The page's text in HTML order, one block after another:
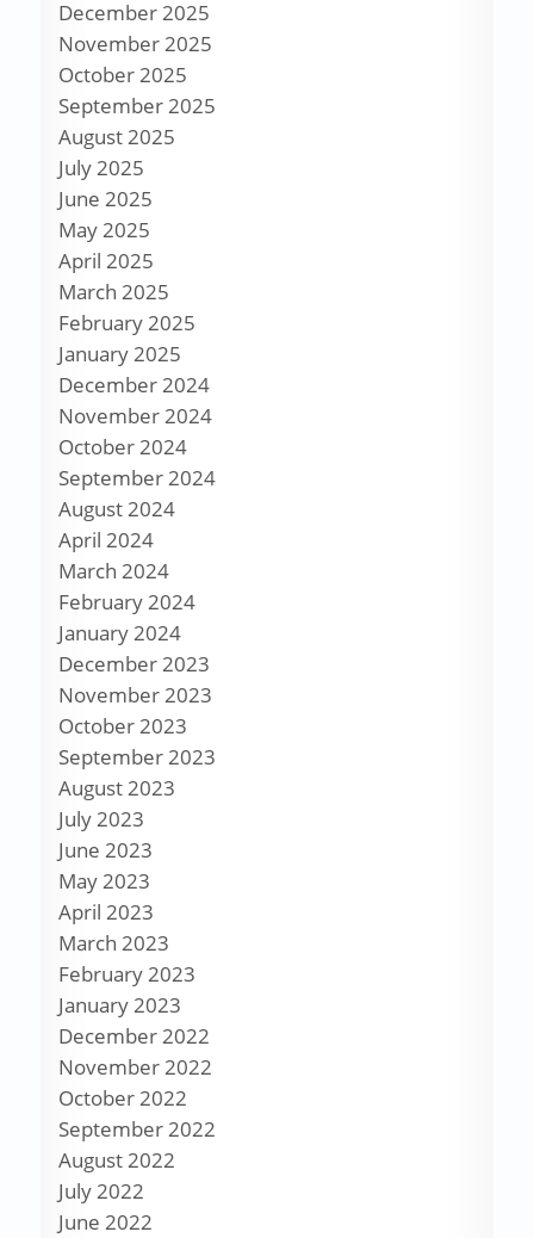
December 2025
November 2025
October 2025
September 2025
August 2025
July 2025
June 2025
May 2025
April 2025
March 2025
February 2025
January 2025
December 2024
November 2024
October 2024
September 2024
August 2024
April 2024
March 2024
February 2024
January 2024
December 2023
November 2023
October 2023
September 2023
August 2023
July 2023
June 2023
May 2023
April 2023
March 2023
February 2023
January 2023
December 2022
November 2022
October 2022
September 2022
August 2022
July 2022
June 2022